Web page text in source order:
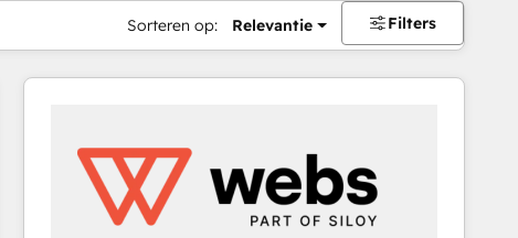
Sorteren op: Relevantie Filters